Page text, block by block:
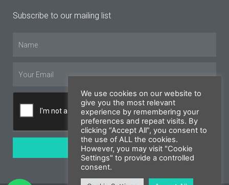
Subscribe to our mailing list
SUBSCRIBE
We use cookies on our website to
give you the most relevant
experience by remembering your
preferences and repeat visits. By
clicking “Accept All”, you consent to
the use of ALL the cookies.
However, you may visit "Cookie
Settings" to provide a controlled
consent.